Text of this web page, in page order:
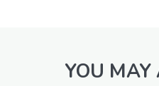
YOU MAY